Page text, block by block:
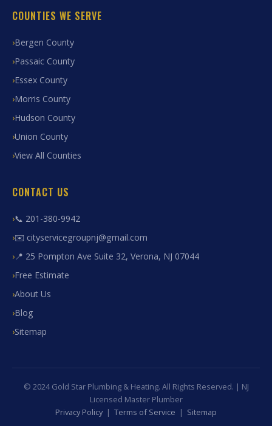
COUNTIES WE SERVE
Bergen County
Passaic County
Essex County
Morris County
Hudson County
Union County
View All Counties
CONTACT US
📞 201-380-9942
✉️ cityservicegroupnj@gmail.com
📍 25 Pompton Ave Suite 32, Verona, NJ 07044
Free Estimate
About Us
Blog
Sitemap
© 2024 Gold Star Plumbing & Heating. All Rights Reserved. | NJ
Licensed Master Plumber
Privacy Policy| Terms of Service | Sitemap